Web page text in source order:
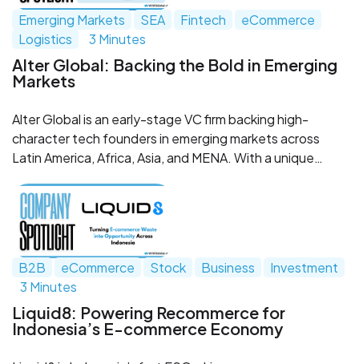
Emerging Markets SEA Fintech
eCommerce
Logistics
3 Minutes
Alter Global: Backing the Bold in Emerging
Markets
Alter Global is an early-stage VC firm backing high-
character tech founders in emerging markets across
Latin America, Africa, Asia, and MENA. With a unique
ecosystem support, Alter partners with bold
entrepreneurs building scalable solutions to real-world
challenges—often in places overlooked by traditional
venture capital.
B2B
eCommerce Stock Business
Investment
3 Minutes
Liquid8: Powering Recommerce for
Indonesia’s E-commerce Economy